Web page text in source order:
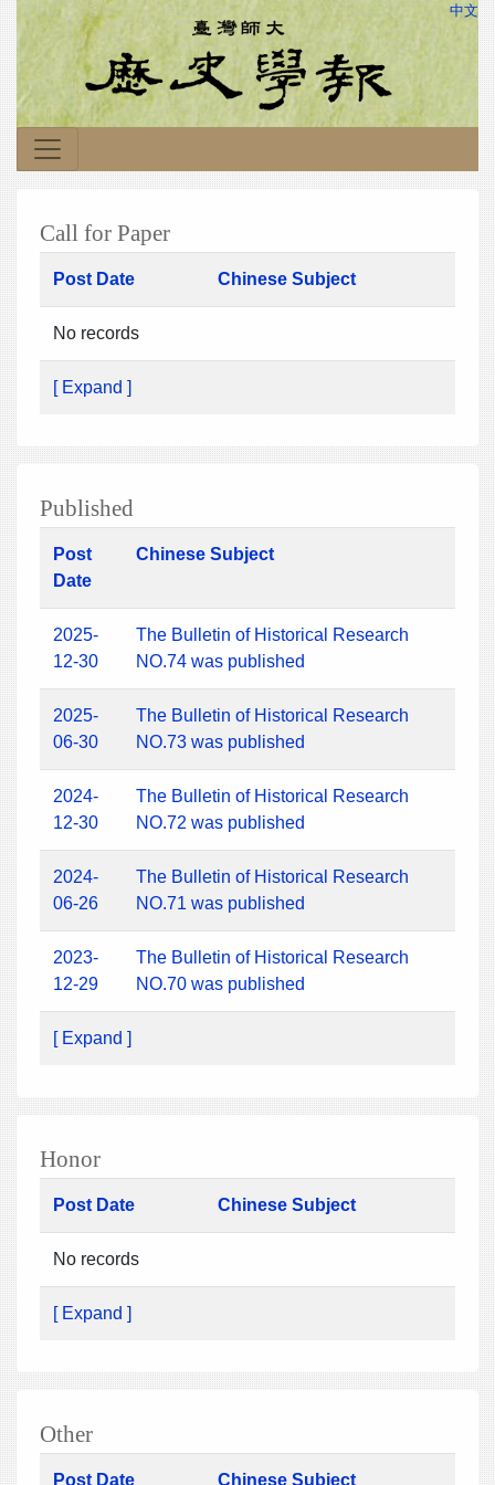
中文
Call for Paper
Post Date Chinese Subject
No records
[ Expand ]
Published
Post
Date
Chinese Subject
2025-
12-30
The Bulletin of Historical Research
NO.74 was published
2025-
06-30
The Bulletin of Historical Research
NO.73 was published
2024-
12-30
The Bulletin of Historical Research
NO.72 was published
2024-
06-26
The Bulletin of Historical Research
NO.71 was published
2023-
12-29
The Bulletin of Historical Research
NO.70 was published
[ Expand ]
Honor
Post Date Chinese Subject
No records
[ Expand ]
Other
Post Date Chinese Subject